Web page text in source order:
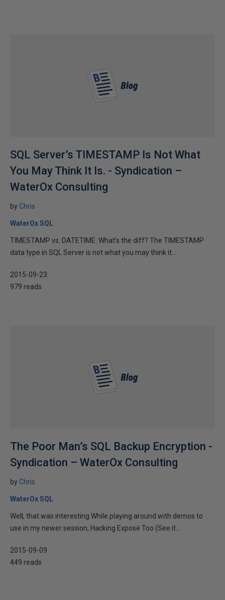
SQL Server’s TIMESTAMP Is Not What
You May Think It Is. - Syndication –
WaterOx Consulting
by Chris
WaterOx SQL
TIMESTAMP vs. DATETIME: What’s the diff? The TIMESTAMP
data type in SQL Server is not what you may think it...
2015-09-23
979 reads
The Poor Man’s SQL Backup Encryption -
Syndication – WaterOx Consulting
by Chris
WaterOx SQL
Well, that was interesting While playing around with demos to
use in my newer session, Hacking Exposé Too (See it...
2015-09-09
449 reads